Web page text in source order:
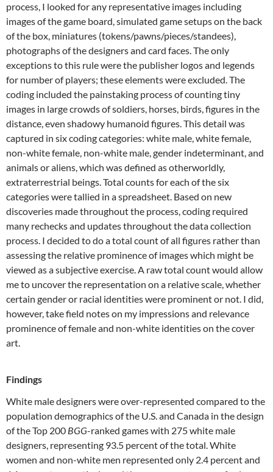
process, I looked for any representative images including
images of the game board, simulated game setups on the back
of the box, miniatures (tokens/pawns/pieces/standees),
photographs of the designers and card faces. The only
exceptions to this rule were the publisher logos and legends
for number of players; these elements were excluded. The
coding included the painstaking process of counting tiny
images in large crowds of soldiers, horses, birds, figures in the
distance, even shadowy humanoid figures. This detail was
captured in six coding categories: white male, white female,
non-white female, non-white male, gender indeterminant, and
animals or aliens, which was defined as otherworldly,
extraterrestrial beings. Total counts for each of the six
categories were tallied in a spreadsheet. Based on new
discoveries made throughout the process, coding required
many rechecks and updates throughout the data collection
process. I decided to do a total count of all figures rather than
assessing the relative prominence of images which might be
viewed as a subjective exercise. A raw total count would allow
me to uncover the representation on a relative scale, whether
certain gender or racial identities were prominent or not. I did,
however, take field notes on my impressions and relevance
prominence of female and non-white identities on the cover
art.
Findings
White male designers were over-represented compared to the
population demographics of the U.S. and Canada in the design
of the Top 200 BGG-ranked games with 275 white male
designers, representing 93.5 percent of the total. White
women and non-white men represented only 2.4 percent and